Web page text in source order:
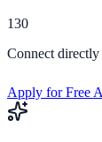
130
Connect
Apply for Free